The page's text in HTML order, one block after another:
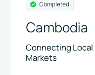
Completed
Cambodia
Connecting
Markets